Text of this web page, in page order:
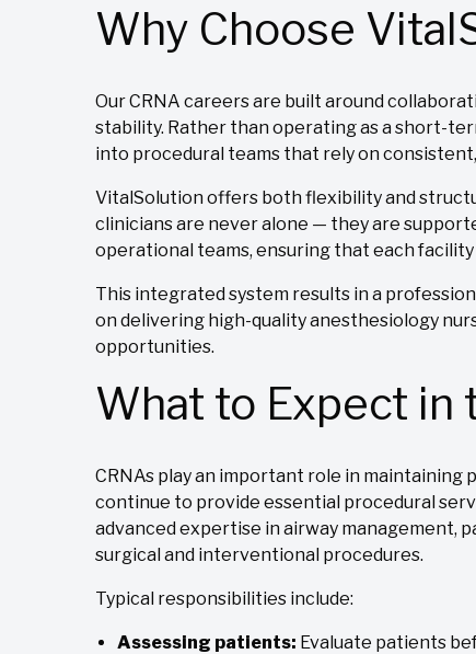
Why Choose
Our CRNA careers are built around
stability. Rather than operating as a short-
into procedural teams that rely on
VitalSolution offers both flexibility and
clinicians are never alone — they are
operational teams, ensuring that each
This integrated system results in a
on delivering high-quality anesthesiology
opportunities.
What to Expect in
CRNAs play an important role in
continue to provide essential procedural
advanced expertise in airway management,
surgical and interventional procedures.
Typical responsibilities include:
Assessing patients: Evaluate patients